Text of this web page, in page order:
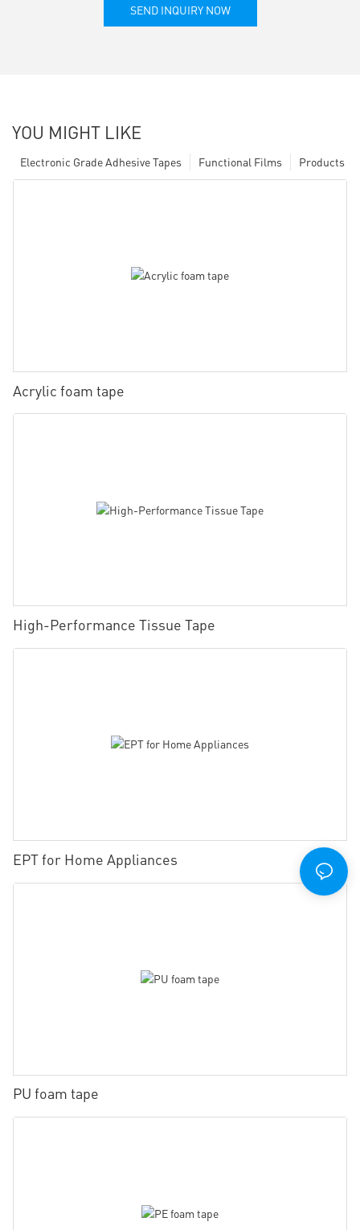
SEND INQUIRY NOW
YOU MIGHT LIKE
Products
Functional Films
Electronic Grade Adhesive Tapes
Acrylic foam tape
High-Performance Tissue Tape
EPT for Home Appliances
PU foam tape